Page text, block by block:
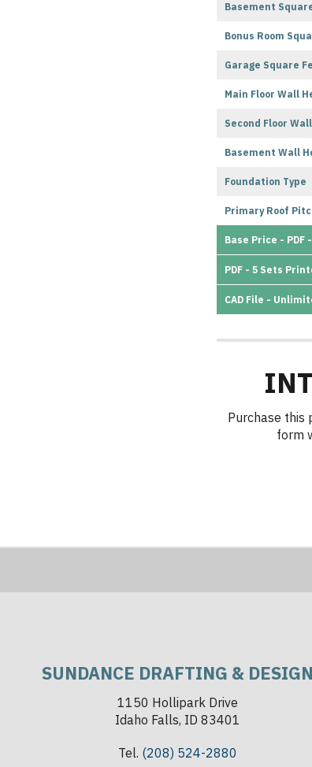
Basement
Bonus Room
Garage Square
Main Floor Wall
Second Floor
Basement Wall
Foundation Type
Primary Roof
Base Price - PDF
PDF - 5 Sets
CAD File -
Purchase this
form
SUNDANCE DRAFTING & DESIGN
1150 Hollipark Drive
Idaho Falls, ID 83401
Tel. (208) 524-2880